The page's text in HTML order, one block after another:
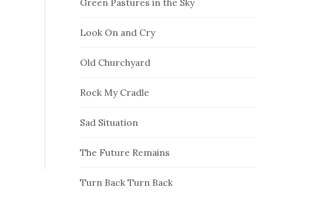
Green Pastures in the Sky
Look On and Cry
Old Churchyard
Rock My Cradle
Sad Situation
The Future Remains
Turn Back Turn Back